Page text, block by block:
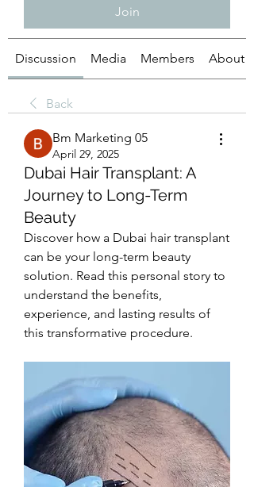
Join
Discussion Media Members About
Back
Bm Marketing 05
April 29, 2025
Dubai Hair Transplant: A
Journey to Long-Term
Beauty
Discover how a Dubai hair transplant
can be your long-term beauty
solution. Read this personal story to
understand the benefits,
experience, and lasting results of
this transformative procedure.